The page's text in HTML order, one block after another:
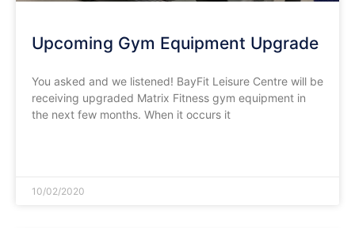
Upcoming Gym Equipment Upgrade
You asked and we listened! BayFit Leisure Centre will be
receiving upgraded Matrix Fitness gym equipment in
the next few months. When it occurs it
10/02/2020